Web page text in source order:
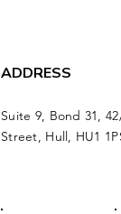
ADDRESS
Suite 9, Bond 31,
Street, Hull, HU1